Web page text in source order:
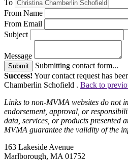
To
From Name
From Email
Subject
Message
Submit
Submitting contact form...
Success! Your contact request has
Chamberlin Schofield . Back to
Links to non-MVMA websites do not
endorsement, approval, or
data, services, or products presented
MVMA guarantee the validity of the
163 Lakeside Avenue
Marlborough, MA 01752